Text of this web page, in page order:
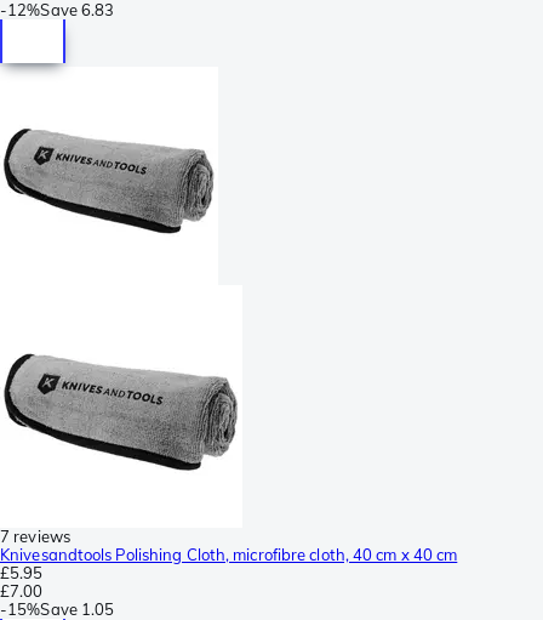
-12%Save6.83
7 reviews
Knivesandtools Polishing Cloth, microfibre cloth, 40 cm x 40 cm
£5.95
£7.00
-15%Save 1.05